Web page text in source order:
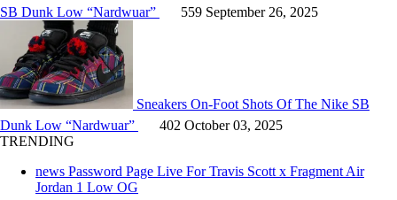
SB Dunk Low “Nardwuar”
559 September 26, 2025
Sneakers On-Foot Shots Of The Nike SB
Dunk Low “Nardwuar”
402 October 03, 2025
TRENDING
news Password Page Live For Travis Scott x Fragment Air
Jordan 1 Low OG